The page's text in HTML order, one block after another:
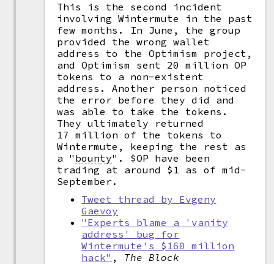
This is the second incident
involving Wintermute in the past
few months. In June, the group
provided the wrong wallet
address to the Optimism project,
and Optimism sent 20 million OP
tokens to a non-existent
address. Another person noticed
the error before they did and
was able to take the tokens.
They ultimately returned
17 million of the tokens to
Wintermute, keeping the rest as
a " bounty".
$OP have been
trading at around $1 as of mid-
September.
Tweet thread by Evgeny
Gaevoy
"Experts blame a 'vanity
address' bug for
Wintermute's $160 million
hack" , The Block